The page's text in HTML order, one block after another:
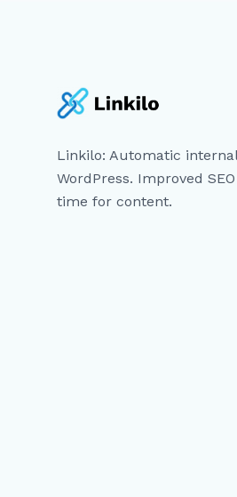
Linkilo: Automatic
WordPress. Improved
time for content.